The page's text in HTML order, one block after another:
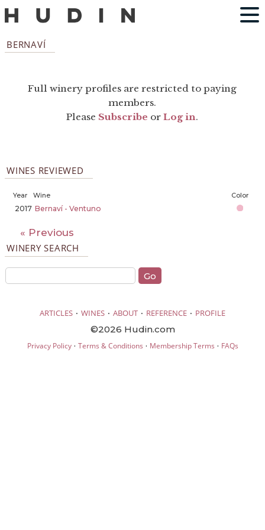
BERNAVÍ
Full winery profiles are restricted to paying
members.
Please Subscribe orLog in.
WINES REVIEWED
Year Wine Color
2017 Bernaví - Ventuno
« Previous
WINERY SEARCH
ARTICLES · WINES · ABOUT · REFERENCE · PROFILE
©2026 Hudin.com
Privacy Policy· Terms & Conditions · Membership Terms · FAQs